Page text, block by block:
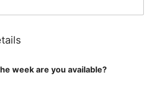
week are you available?